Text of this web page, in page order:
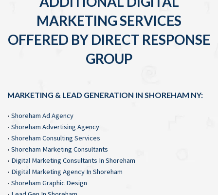
MARKETING SERVICES
OFFERED BY DIRECT RESPONSE
GROUP
MARKETING & LEAD GENERATION IN SHOREHAM NY:
• Shoreham Ad Agency
• Shoreham Advertising Agency
• Shoreham Consulting Services
• Shoreham Marketing Consultants
• Digital Marketing Consultants In Shoreham
• Digital Marketing Agency In Shoreham
• Shoreham Graphic Design